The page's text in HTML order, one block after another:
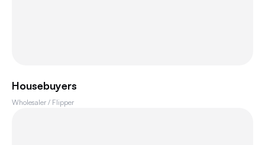
Housebuyers
Wholesaler / Flipper